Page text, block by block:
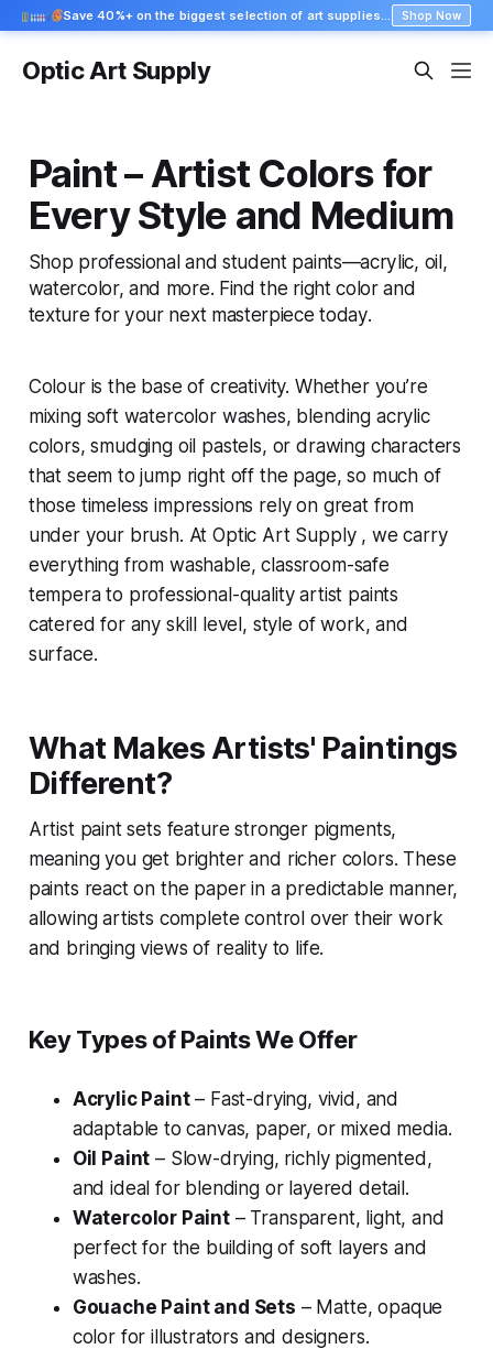
Shop Now
Optic Art Supply
Paint – Artist Colors for
Every Style and Medium
Shop professional and student paints—acrylic, oil,
watercolor, and more. Find the right color and
texture for your next masterpiece today.
Colour is the base of creativity. Whether you’re
mixing soft watercolor washes, blending acrylic
colors, smudging oil pastels, or drawing characters
that seem to jump right off the page, so much of
those timeless impressions rely on great from
under your brush. At Optic Art Supply , we carry
everything from washable, classroom-safe
tempera to professional-quality artist paints
catered for any skill level, style of work, and
surface.
What Makes Artists' Paintings
Different?
Artist paint sets feature stronger pigments,
meaning you get brighter and richer colors. These
paints react on the paper in a predictable manner,
allowing artists complete control over their work
and bringing views of reality to life.
Key Types of Paints We Offer
Acrylic Paint– Fast-drying, vivid, and
adaptable to canvas, paper, or mixed media.
Oil Paint – Slow-drying, richly pigmented,
and ideal for blending or layered detail.
Watercolor Paint– Transparent, light, and
perfect for the building of soft layers and
washes.
Gouache Paint and Sets – Matte, opaque
color for illustrators and designers.